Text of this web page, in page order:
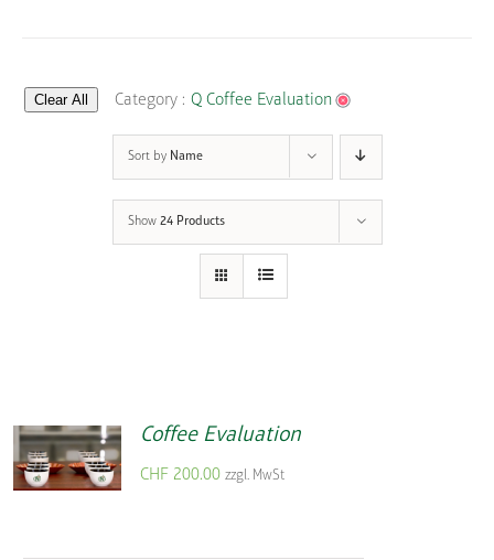
Clear All Category : Q Coffee Evaluation
Sort by Name
Show 24 Products
Coffee Evaluation
CHF 200.00 zzgl. MwSt